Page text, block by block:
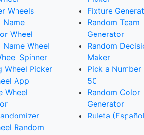
Wheels
Name
Wheel
Name Wheel
Spinner
Wheel Picker
App
Wheel
Random
Fixture
Random Team
Generator
Random
Maker
Pick a Number
50
Random Color
Generator
Ruleta